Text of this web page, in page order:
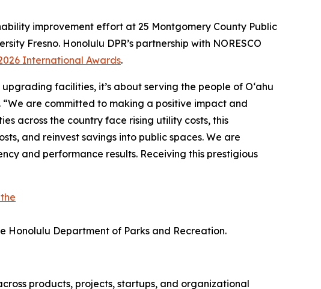
improvement effort at 25 Montgomery County Public
Fresno. Honolulu DPR’s partnership with NORESCO
International Awards.
facilities, it’s about serving the people of O‘ahu
“We are committed to making a positive impact and
across the country face rising utility costs, this
and reinvest savings into public spaces. We are
and performance results. Receiving this prestigious
Honolulu Department of Parks and Recreation.
products, projects, startups, and organizational